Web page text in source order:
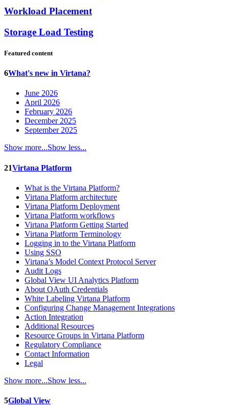
Workload Placement
Storage Load Testing
Featured content
6What's new in Virtana?
June 2026
April 2026
February 2026
December 2025
September 2025
Show more...Show less...
21Virtana Platform
What is the Virtana Platform?
Virtana Platform architecture
Virtana Platform Deployment
Virtana Platform workflows
Virtana Platform Getting Started
Virtana Platform Terminology
Logging in to the Virtana Platform
Using SSO
Virtana’s Model Context Protocol Server
Audit Logs
Global View UI Analytics Platform
About OAuth Credentials
White Labeling Virtana Platform
Configuring Change Management Integrations
Action Integration
Additional Resources
Resource Groups in Virtana Platform
Regulatory Compliance
Contact Information
Legal
Show more...Show less...
5Global View